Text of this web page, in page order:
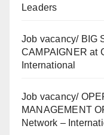
Leaders
Job vacancy/ BIG
CAMPAIGNER at
International
Job vacancy/
MANAGEMENT
Network –